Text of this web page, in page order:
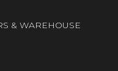
& WAREHOUSE